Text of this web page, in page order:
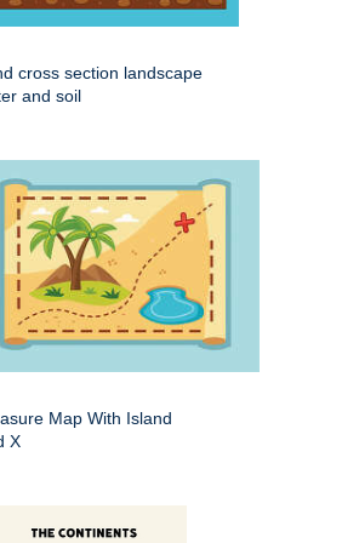
cross section landscape
and soil
Map With Island
X